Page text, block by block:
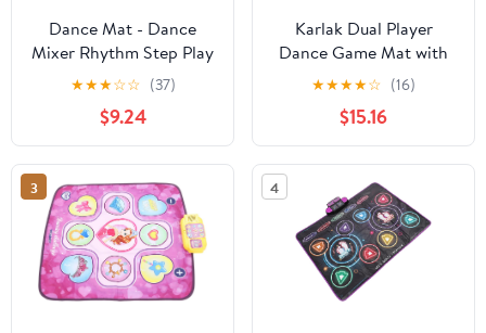
Dance Mat - Dance
Mixer Rhythm Step Play
Mat - Dance Game Toy
Gifts for Kids Adults -
Dance Pad (As Shown)
★★★☆☆ (37)
$9.24
Karlak Dual Player
Dance Game Mat with
Lively Music,
Educational and
Engaging for Kids,
Secure Play
Environment
★★★★☆ (16)
$15.16
3 4